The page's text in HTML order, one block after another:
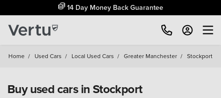
Free Home Delivery Up To 30 Miles*
Home / Used Cars / Local Used Cars / Greater Manchester / Stockport
Buy used cars in Stockport